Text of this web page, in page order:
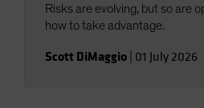
Risks are evolving, but so are
how to take advantage.
Scott DiMaggio 01 July 2026